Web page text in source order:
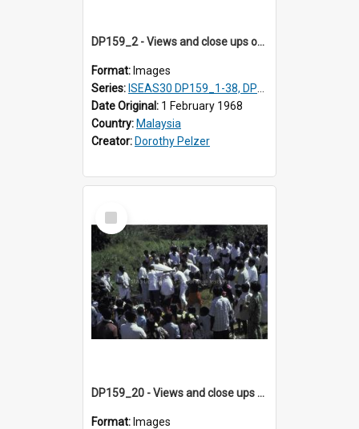
DP159_2 - Views and close ups of the rituals of Thaipusam in the series of images DP159_1-38, DP160_1-37
Format: Images
Series: ISEAS30 DP159_1-38, DP160_1-37
Date Original: 1 February 1968
Country: Malaysia
Creator: Dorothy Pelzer
Select
Item
DP159_20 - Views and close ups of the rituals of Thaipusam in the series of images DP159_1-38, DP160_1-37
Format: Images